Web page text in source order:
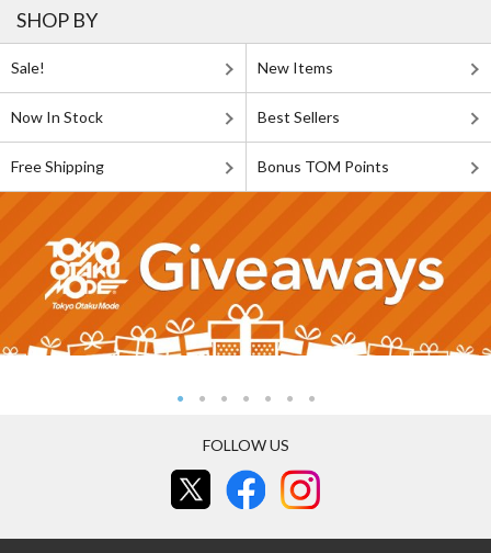
SHOP BY
Sale! New Items
Now In Stock Best Sellers
Free Shipping Bonus TOM Points
FOLLOW US